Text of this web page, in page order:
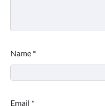
Name *
Email *